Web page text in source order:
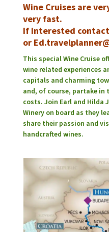
Wine Cruises are
very fast.
If interested
or
This special Wine Cruise
wine related experiences
capitals and charming
and, of course, partake
costs. Join Earl and Hilda
Winery on board as they
share their passion and
handcrafted wines.